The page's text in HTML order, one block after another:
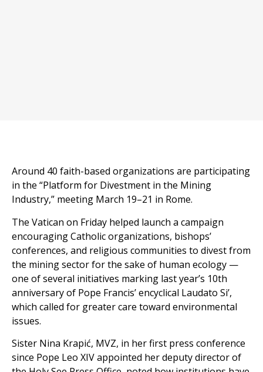
Around 40 faith-based organizations are participating
in the “Platform for Divestment in the Mining
Industry,” meeting March 19–21 in Rome.
The Vatican on Friday helped launch a campaign
encouraging Catholic organizations, bishops’
conferences, and religious communities to divest from
the mining sector for the sake of human ecology —
one of several initiatives marking last year’s 10th
anniversary of Pope Francis’ encyclical Laudato Si’,
which called for greater care toward environmental
issues.
Sister Nina Krapić, MVZ, in her first press conference
since Pope Leo XIV appointed her deputy director of